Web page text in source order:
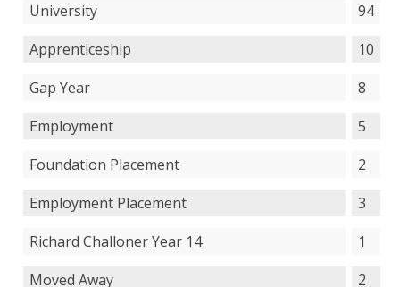
University
94
Apprenticeship
10
Gap Year
8
Employment
5
Foundation Placement
2
Employment Placement
3
Richard Challoner Year 14
1
Moved Away
2